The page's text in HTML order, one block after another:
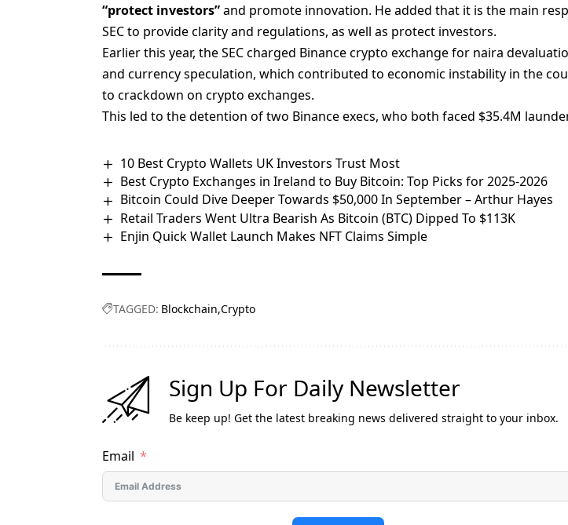
“protect investors”and promote innovation. He added that it is the main
SEC to provide clarity and regulations, as well as protect investors.
Earlier this year, the SEC charged Binance crypto exchangefor naira
and currency speculation, which contributed to economic instability in the
to crackdown on crypto exchanges.
This led to the detention of two Binance execs, who both faced $35.4M
10 Best Crypto Wallets UK Investors Trust Most
Best Crypto Exchanges in Ireland to Buy Bitcoin: Top Picks for 2025-2026
Bitcoin Could Dive Deeper Towards $50,000 In September – Arthur Hayes
Retail Traders Went Ultra Bearish As Bitcoin (BTC) Dipped To $113K
Enjin Quick Wallet Launch Makes NFT Claims Simple
TAGGED: Blockchain Crypto
Sign Up For Daily Newsletter
Be keep up! Get the latest breaking news delivered straight to your inbox.
Email